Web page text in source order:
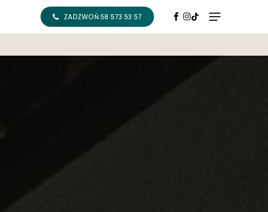
ZADZWOŃ 58 573 53 57 Menu
FACEBOOK
INSTAGRAM
TIKTOK